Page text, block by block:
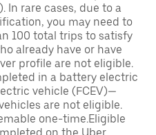
In rare cases, due to a
you may need to
100 total trips to satisfy
already have or have
profile are not eligible.
in a battery electric
vehicle (FCEV)—
are not eligible.
one-time.Eligible